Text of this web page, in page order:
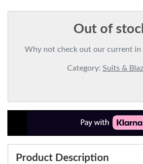
Out of
Why not check out our current in
Category: Suits &
Product Description